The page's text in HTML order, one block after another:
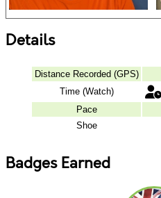
Details
Distance Recorded (GPS)
Time (Watch)
Pace
Shoe
Badges Earned